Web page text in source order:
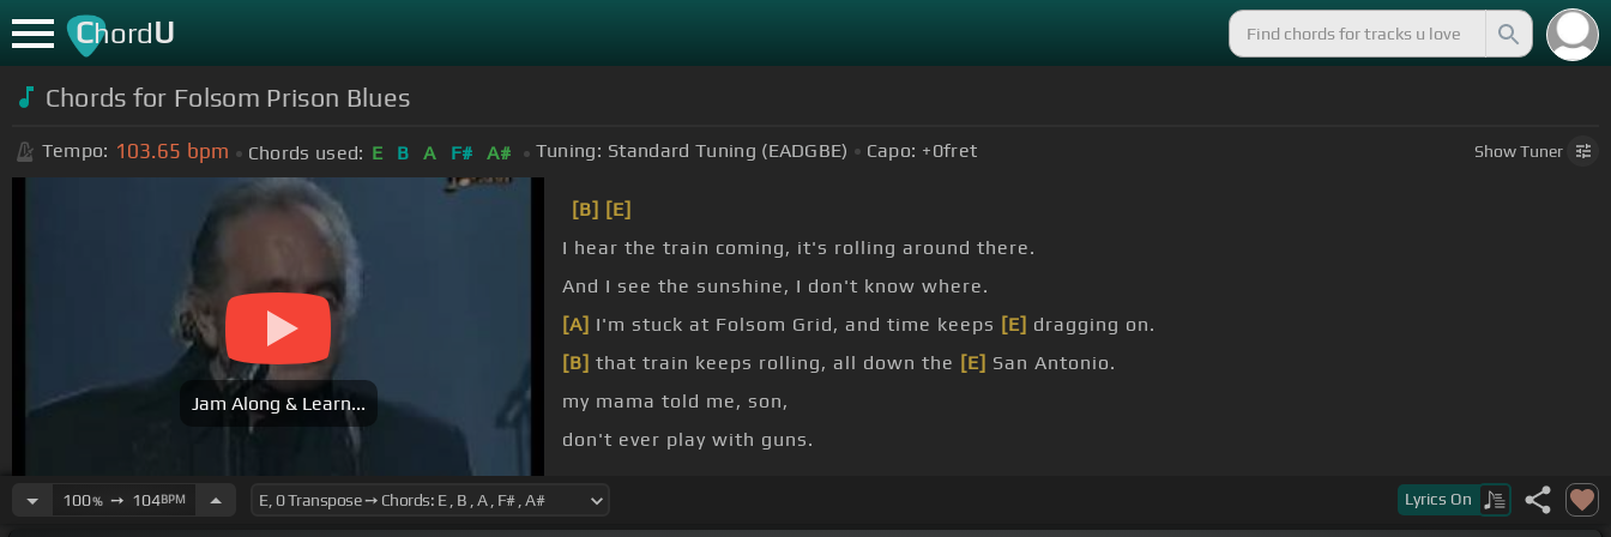
ChordU
Chords for Folsom Prison Blues
Tempo: 103.65 bpm Chords used: E B A F# A# Tuning: Standard Tuning (EADGBE) Capo: +0fret ShowTuner
Jam Along & Learn...
[B] [E]
I hear the train coming, it's rolling around there.
And I see the sunshine, I don't know where.
[A] I'm stuck at Folsom Grid, and time keeps [E] dragging on.
[B] that train keeps rolling, all down the [E] San Antonio.
my mama told me, son,
don't ever play with guns.
100%➙ 104BPM Lyrics On